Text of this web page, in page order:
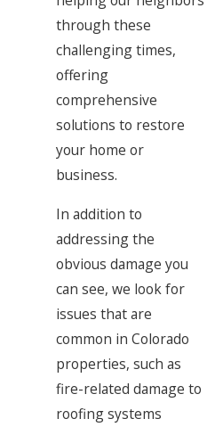
through these
challenging times,
offering
comprehensive
solutions to restore
your home or
business.
In addition to
addressing the
obvious damage you
can see, we look for
issues that are
common in Colorado
properties, such as
fire-related damage to
roofing systems